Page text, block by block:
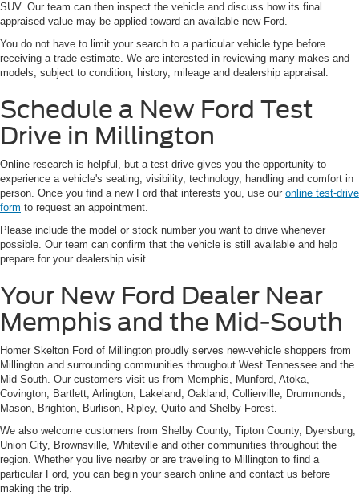
SUV. Our team can then inspect the vehicle and discuss how its final
appraised value may be applied toward an available new Ford.
You do not have to limit your search to a particular vehicle type before
receiving a trade estimate. We are interested in reviewing many makes and
models, subject to condition, history, mileage and dealership appraisal.
Schedule a New Ford Test
Drive in Millington
Online research is helpful, but a test drive gives you the opportunity to
experience a vehicle's seating, visibility, technology, handling and comfort in
person. Once you find a new Ford that interests you, use our online test-drive
form to request an appointment.
Please include the model or stock number you want to drive whenever
possible. Our team can confirm that the vehicle is still available and help
prepare for your dealership visit.
Your New Ford Dealer Near
Memphis and the Mid-South
Homer Skelton Ford of Millington proudly serves new-vehicle shoppers from
Millington and surrounding communities throughout West Tennessee and the
Mid-South. Our customers visit us from Memphis, Munford, Atoka,
Covington, Bartlett, Arlington, Lakeland, Oakland, Collierville, Drummonds,
Mason, Brighton, Burlison, Ripley, Quito and Shelby Forest.
We also welcome customers from Shelby County, Tipton County, Dyersburg,
Union City, Brownsville, Whiteville and other communities throughout the
region. Whether you live nearby or are traveling to Millington to find a
particular Ford, you can begin your search online and contact us before
making the trip.